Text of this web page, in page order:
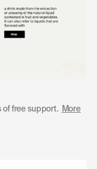
of free support.
More